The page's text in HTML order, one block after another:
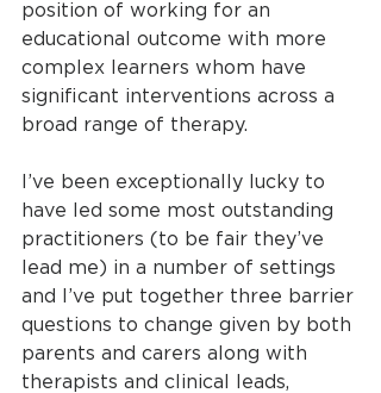
position of working for an
educational outcome with more
complex learners whom have
significant interventions across a
broad range of therapy.
I’ve been exceptionally lucky to
have led some most outstanding
practitioners (to be fair they’ve
lead me) in a number of settings
and I’ve put together three barrier
questions to change given by both
parents and carers along with
therapists and clinical leads,